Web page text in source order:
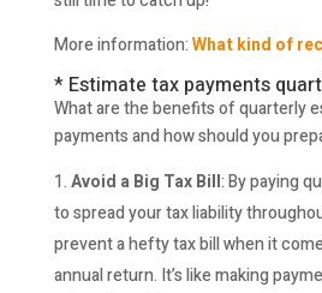
More information:What kind of
* Estimate tax payments
What are the benefits of quarterly
payments and how should you
Avoid a Big Tax Bill: By paying
to spread your tax liability
prevent a hefty tax bill when it
annual return. It’s like making